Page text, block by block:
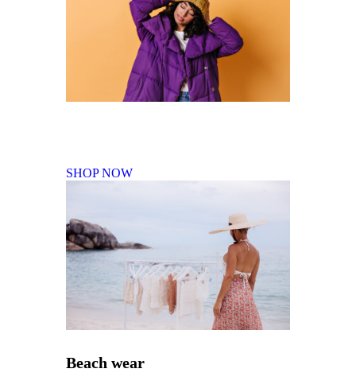
SHOP NOW
Beach wear